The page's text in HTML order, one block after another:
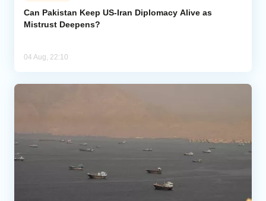
Can Pakistan Keep US-Iran Diplomacy Alive as
Mistrust Deepens?
04 Aug, 22:10